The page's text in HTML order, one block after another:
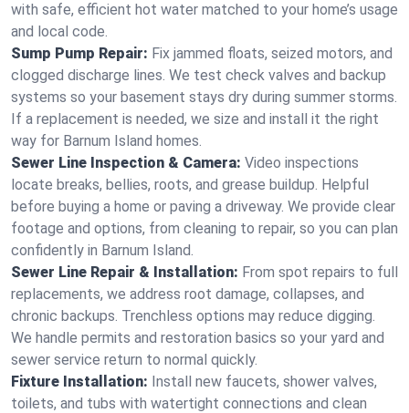
with safe, efficient hot water matched to your home’s usage
and local code.
Sump Pump Repair: Fix jammed floats, seized motors, and
clogged discharge lines. We test check valves and backup
systems so your basement stays dry during summer storms.
If a replacement is needed, we size and install it the right
way for Barnum Island homes.
Sewer Line Inspection & Camera: Video inspections
locate breaks, bellies, roots, and grease buildup. Helpful
before buying a home or paving a driveway. We provide clear
footage and options, from cleaning to repair, so you can plan
confidently in Barnum Island.
Sewer Line Repair & Installation: From spot repairs to full
replacements, we address root damage, collapses, and
chronic backups. Trenchless options may reduce digging.
We handle permits and restoration basics so your yard and
sewer service return to normal quickly.
Fixture Installation: Install new faucets, shower valves,
toilets, and tubs with watertight connections and clean